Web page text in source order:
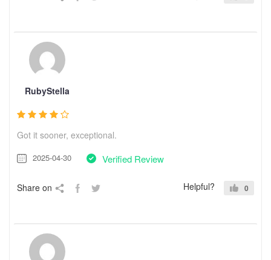
RubyStella
Got it sooner, exceptional.
2025-04-30 Verified Review
Share on Helpful? 0